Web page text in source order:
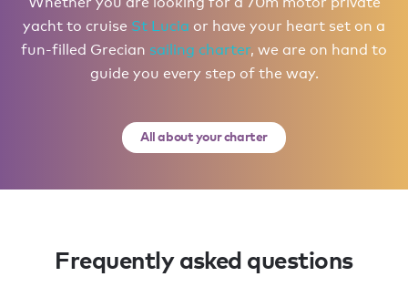
yacht to cruise St Lucia or have your heart set on a
fun-filled Grecian sailing charter, we are on hand to
guide you every step of the way.
All about your charter
Frequently asked questions